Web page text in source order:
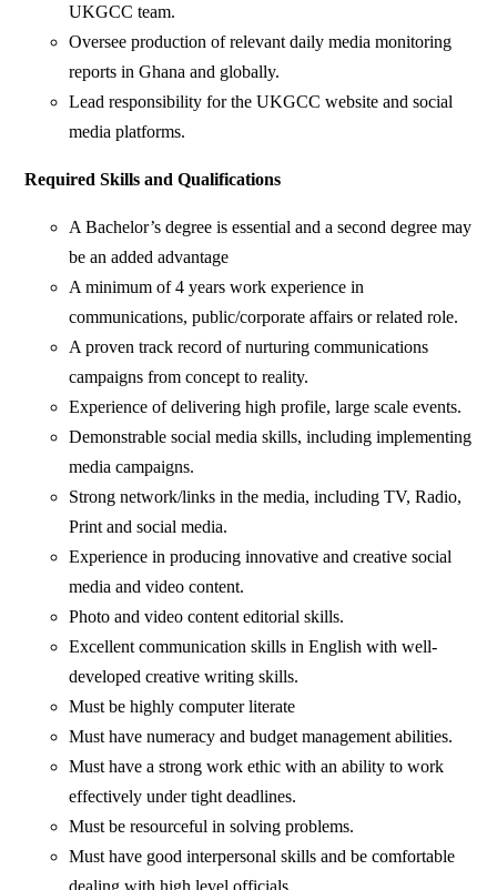
UKGCC team.
Oversee production of relevant daily media monitoring
reports in Ghana and globally.
Lead responsibility for the UKGCC website and social
media platforms.
Required Skills and Qualifications
A Bachelor’s degree is essential and a second degree may
be an added advantage
A minimum of 4 years work experience in
communications, public/corporate affairs or related role.
A proven track record of nurturing communications
campaigns from concept to reality.
Experience of delivering high profile, large scale events.
Demonstrable social media skills, including implementing
media campaigns.
Strong network/links in the media, including TV, Radio,
Print and social media.
Experience in producing innovative and creative social
media and video content.
Photo and video content editorial skills.
Excellent communication skills in English with well-
developed creative writing skills.
Must be highly computer literate
Must have numeracy and budget management abilities.
Must have a strong work ethic with an ability to work
effectively under tight deadlines.
Must be resourceful in solving problems.
Must have good interpersonal skills and be comfortable
dealing with high level officials.